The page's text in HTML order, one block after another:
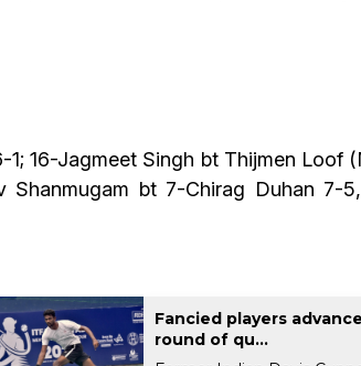
16-Jagmeet Singh bt Thijmen Loof
Shanmugam bt 7-Chirag Duhan 7-
Fancied players
round of qu...